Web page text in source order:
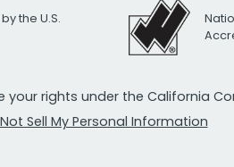
the U.S.
your rights under the California
Sell My Personal Information